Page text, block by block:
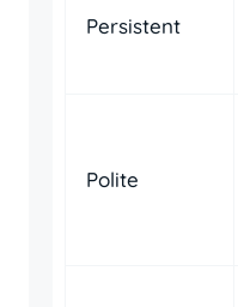
Persistent
Polite